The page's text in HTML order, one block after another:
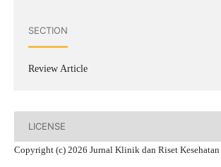
SECTION
Review Article
LICENSE
Copyright (c) 2026 Jurnal Klinik dan Riset Kesehatan